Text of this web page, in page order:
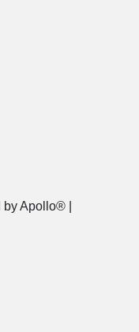
Apollo® |